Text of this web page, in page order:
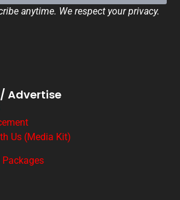
anytime. We respect your privacy.
Advertise
Us (Media Kit)